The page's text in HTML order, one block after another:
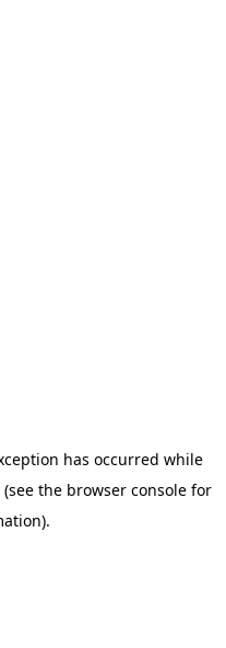
has occurred while
(see the browser console for